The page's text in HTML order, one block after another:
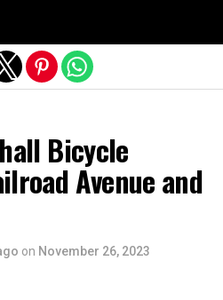
Bicycle
Avenue and
on November 26, 2023